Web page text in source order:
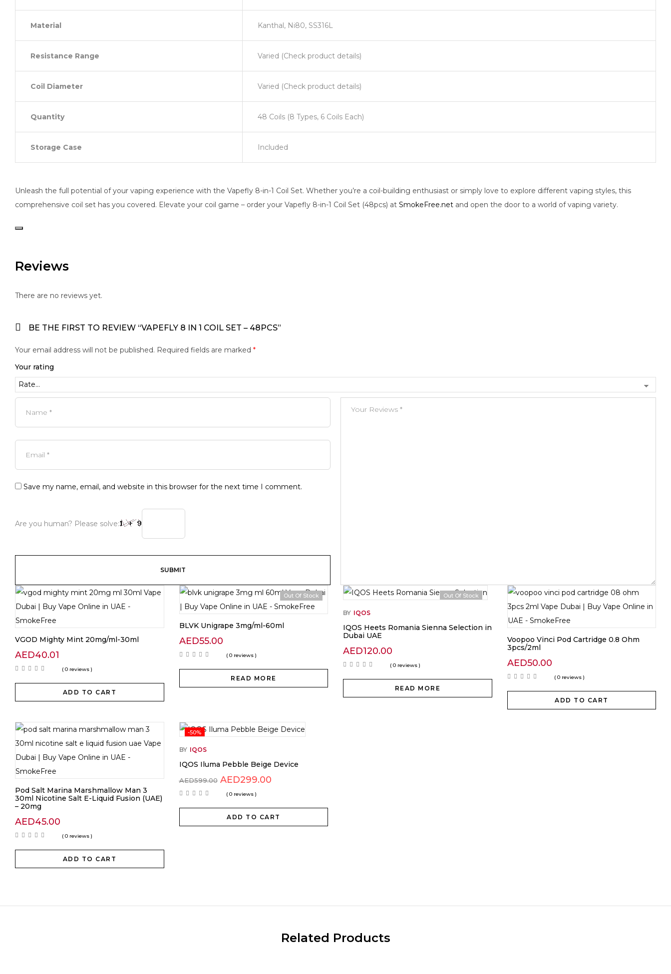
Material Kanthal, Ni80, SS316L
Resistance Range Varied (Check product details)
Coil Diameter Varied (Check product details)
Quantity 48 Coils (8 Types, 6 Coils Each)
Storage Case Included
Unleash the full potential of your vaping experience with the Vapefly 8-in-1 Coil Set. Whether you’re a coil-building enthusiast or simply love to explore different vaping styles, this
comprehensive coil set has you covered. Elevate your coil game – order your Vapefly 8-in-1 Coil Set (48pcs) at SmokeFree.net and open the door to a world of vaping variety.
Reviews
There are no reviews yet.
BE THE FIRST TO REVIEW “VAPEFLY 8 IN 1 COIL SET – 48PCS”
Your email address will not be published. Required fields are marked *
Your rating
Save my name, email, and website in this browser for the next time I comment.
Are you human? Please solve:
VGOD Mighty Mint 20mg/ml-30ml
AED40.01
( 0 reviews )
ADD TO CART
Out Of Stock
BLVK Unigrape 3mg/ml-60ml
AED55.00
( 0 reviews )
READ MORE
Out Of Stock
BY IQOS
IQOS Heets Romania Sienna Selection in
Dubai UAE
AED120.00
( 0 reviews )
READ MORE
Voopoo Vinci Pod Cartridge 0.8 Ohm
3pcs/2ml
AED50.00
( 0 reviews )
ADD TO CART
Pod Salt Marina Marshmallow Man 3
30ml Nicotine Salt E-Liquid Fusion (UAE)
– 20mg
AED45.00
( 0 reviews )
ADD TO CART
-50%
BY IQOS
IQOS Iluma Pebble Beige Device
AED599.00 AED299.00
( 0 reviews )
ADD TO CART
Related Products